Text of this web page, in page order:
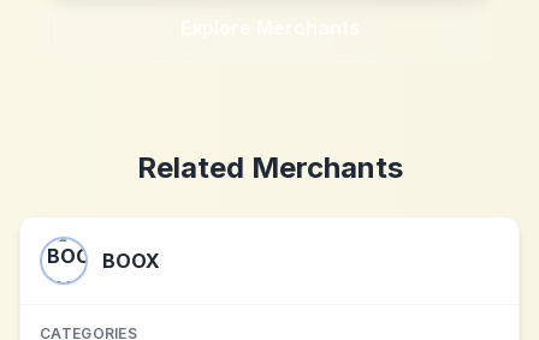
Explore Merchants
Related Merchants
BOOX
CATEGORIES